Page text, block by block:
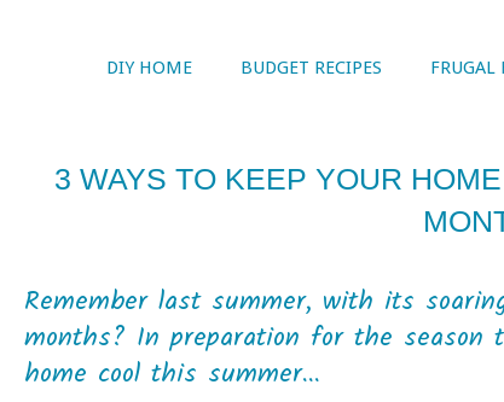
DIY HOME BUDGET RECIPES FRUGAL
3 WAYS TO KEEP YOUR
Remember last summer, with its
months? In preparation for the season
home cool this summer...